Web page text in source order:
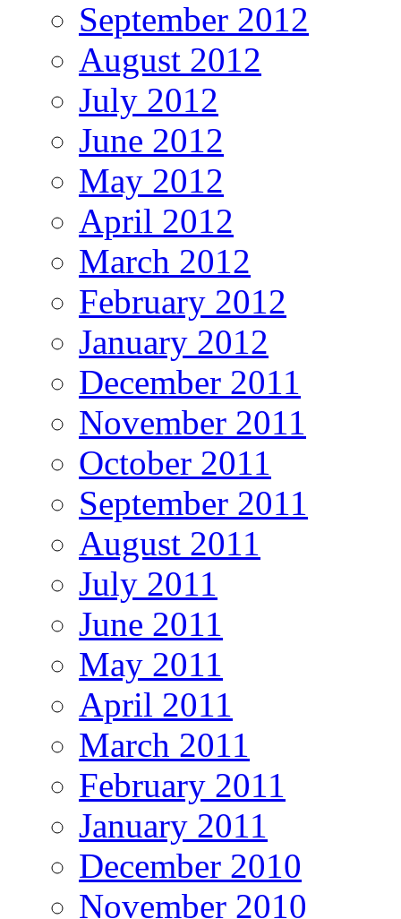
September 2012
August 2012
July 2012
June 2012
May 2012
April 2012
March 2012
February 2012
January 2012
December 2011
November 2011
October 2011
September 2011
August 2011
July 2011
June 2011
May 2011
April 2011
March 2011
February 2011
January 2011
December 2010
November 2010